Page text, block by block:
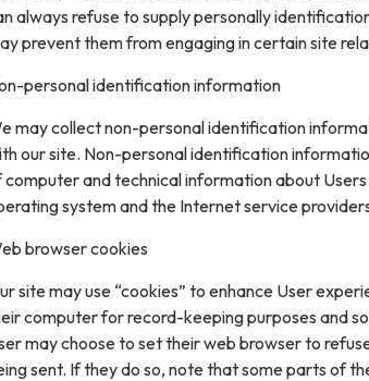
always refuse to supply personally
prevent them from engaging in certain site
personal identification information
may collect non-personal identification
our site. Non-personal identification
computer and technical information about
system and the Internet service
browser cookies
site may use “cookies” to enhance User
computer for record-keeping purposes and
may choose to set their web browser to
sent. If they do so, note that some parts of